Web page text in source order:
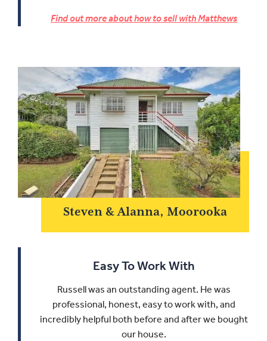
Find out more about how to sell with Matthews
Steven & Alanna, Moorooka
Easy To Work With
Russell was an outstanding agent. He was
professional, honest, easy to work with, and
incredibly helpful both before and after we bought
our house.